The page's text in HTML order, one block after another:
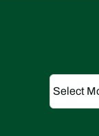
Archives